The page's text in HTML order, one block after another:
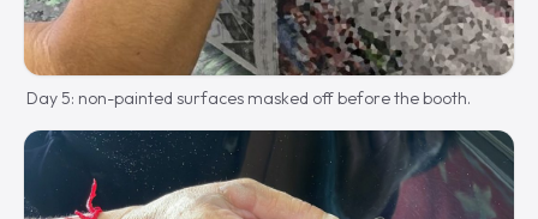
Day 5: non-painted surfaces masked off before the booth.